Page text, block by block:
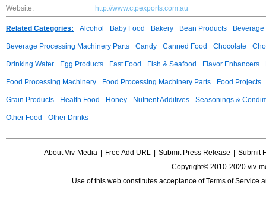
Website:
http://www.ctpexports.com.au
Related Categories: Alcohol Baby Food Bakery Bean Products
Beverage Processing Machinery Parts Candy Canned Food Chocolate
Drinking Water Egg Products Fast Food Fish & Seafood Flavor Enhancers
Food Processing Machinery Food Processing Machinery Parts Food Projects
Grain Products Health Food Honey Nutrient Additives Seasonings &
Other Food Other Drinks
About Viv-Media Free Add URL Submit Press Release
Submit
Copyright© 2010-2020 viv-
Use of this web constitutes acceptance ofTerms of Service